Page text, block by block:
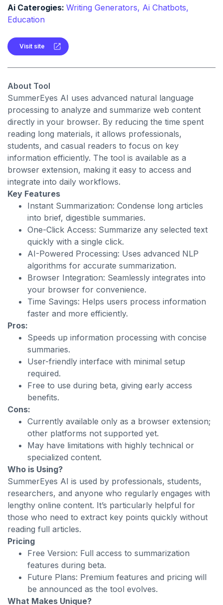
lengthy articles, emails, and reports into concise
highlights for quicker comprehension.
Ai Caterogies: Writing Generators, Ai Chatbots,
Education
Visit site
About Tool
SummerEyes AI uses advanced natural language
processing to analyze and summarize web content
directly in your browser. By reducing the time spent
reading long materials, it allows professionals,
students, and casual readers to focus on key
information efficiently. The tool is available as a
browser extension, making it easy to access and
integrate into daily workflows.
Key Features
Instant Summarization: Condense long articles
into brief, digestible summaries.
One-Click Access: Summarize any selected text
quickly with a single click.
AI-Powered Processing: Uses advanced NLP
algorithms for accurate summarization.
Browser Integration: Seamlessly integrates into
your browser for convenience.
Time Savings: Helps users process information
faster and more efficiently.
Pros:
Speeds up information processing with concise
summaries.
User-friendly interface with minimal setup
required.
Free to use during beta, giving early access
benefits.
Cons:
Currently available only as a browser extension;
other platforms not supported yet.
May have limitations with highly technical or
specialized content.
Who is Using?
SummerEyes AI is used by professionals, students,
researchers, and anyone who regularly engages with
lengthy online content. It’s particularly helpful for
those who need to extract key points quickly without
reading full articles.
Pricing
Free Version: Full access to summarization
features during beta.
Future Plans: Premium features and pricing will
be announced as the tool evolves.
What Makes Unique?